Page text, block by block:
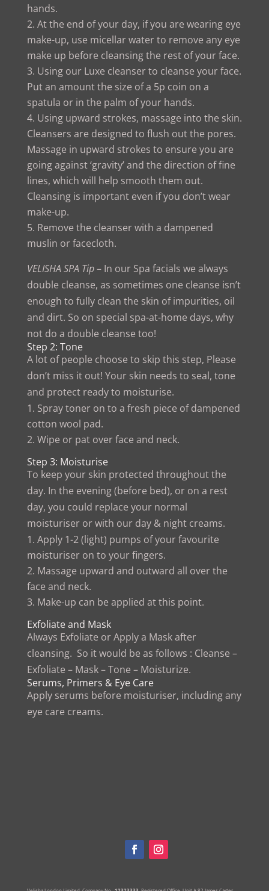
hands.
At the end of your day, if you are wearing eye
make-up, use micellar water to remove any eye
make up before cleansing the rest of your face.
Using our Luxe cleanser to cleanse your face.
Put an amount the size of a 5p coin on a
spatula or in the palm of your hands.
Using upward strokes, massage into the skin.
Cleansers are designed to flush out the pores.
Massage in upward strokes to ensure you are
going against ‘gravity’ and the direction of fine
lines, which will help smooth them out.
Cleansing is important even if you don’t wear
make-up.
Remove the cleanser with a dampened
muslin or facecloth.
VELISHA SPA Tip– In our Spa facials we always
double cleanse, as sometimes one cleanse isn’t
enough to fully clean the skin of impurities, oil
and dirt. So on special spa-at-home days, why
not do a double cleanse too!
Step 2: Tone
A lot of people choose to skip this step, Please
don’t miss it out! Your skin needs to seal, tone
and protect ready to moisturise.
Spray toner on to a fresh piece of dampened
cotton wool pad.
Wipe or pat over face and neck.
Step 3: Moisturise
To keep your skin protected throughout the
day. In the evening (before bed), or on a rest
day, you could replace your normal
moisturiser or with our day & night creams.
Apply 1-2 (light) pumps of your favourite
moisturiser on to your fingers.
Massage upward and outward all over the
face and neck.
Make-up can be applied at this point.
Exfoliate and Mask
Always Exfoliate or Apply a Mask after
cleansing. So it would be as follows : Cleanse –
Exfoliate – Mask – Tone – Moisturize.
Serums, Primers & Eye Care
Apply serums before moisturiser, including any
eye care creams.